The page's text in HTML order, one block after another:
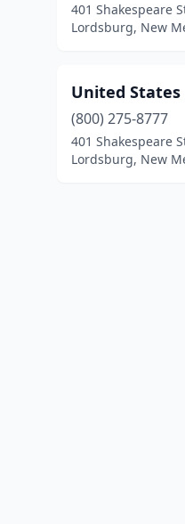
401 Shakespeare
Lordsburg, New
United States
(800) 275-8777
401 Shakespeare
Lordsburg, New